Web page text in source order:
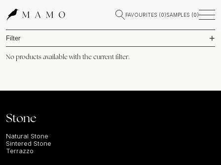
FAVOURITES (0)SAMPLES (0)
Filter
No products available with the current filter.
Stone
Natural Stone
Sintered Stone
Terrazzo